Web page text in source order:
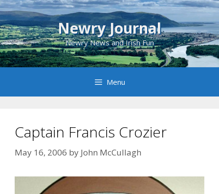
Skip
to
content
Newry Journal
Newry News and Irish Fun
Menu
Captain Francis Crozier
May 16, 2006 by John McCullagh